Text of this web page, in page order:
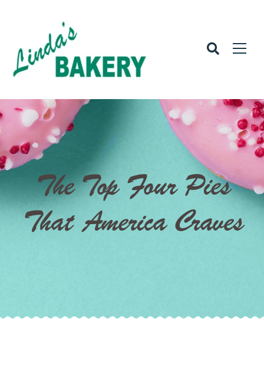
The Top Four Pies
That America Craves